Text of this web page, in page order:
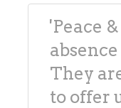
'Peace
They
to offer